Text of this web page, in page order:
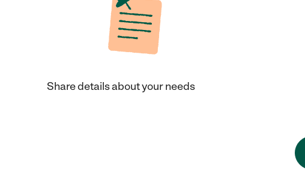
Share details about your needs